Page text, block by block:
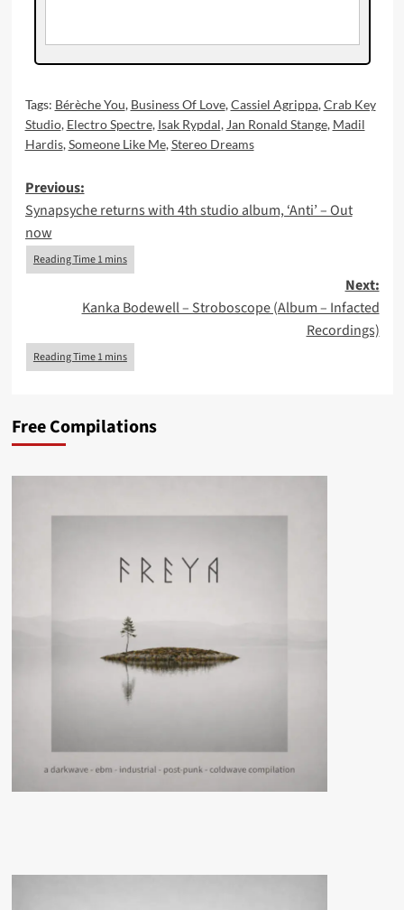
Tags: Bérèche You, Business Of Love,Cassiel Agrippa,Crab Key
Studio, Electro Spectre, Isak Rypdal, Jan Ronald Stange, Madil
Hardis,Someone Like Me,Stereo Dreams
Post
navigation
Previous:
Synapsyche returns with 4th studio album, ‘Anti’ – Out
now
Next:
Kanka Bodewell – Stroboscope (Album – Infacted
Recordings)
Free Compilations